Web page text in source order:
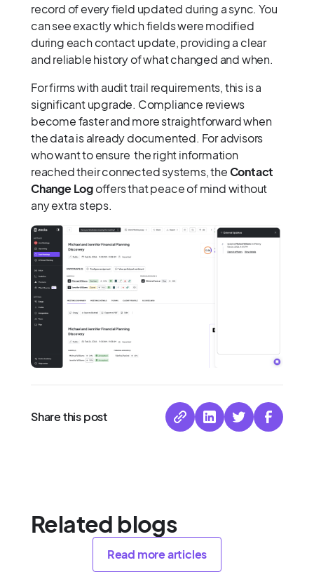
record of every field updated during a sync. You
can see exactly which fields were modified
during each contact update, providing a clear
and reliable history of what changed and when.
For firms with audit trail requirements, this is a
significant upgrade. Compliance reviews
become faster and more straightforward when
the data is already documented. For advisors
who want to ensure the right information
reached their connected systems, theContact
Change Logoffers that peace of mind without
any extra steps.
Share this post
Related blogs
Read more articles